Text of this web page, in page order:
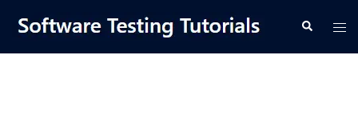
content
Search